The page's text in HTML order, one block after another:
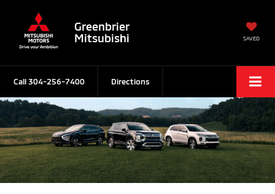
Greenbrier
Mitsubishi
SAVED
Call304-256-7400 Directions